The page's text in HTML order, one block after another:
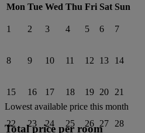
Mon Tue Wed Thu Fri Sat Sun
1 2 3 4 5 6 7
8 9 10 11 12 13 14
15 16 17 18 19 20 21
22 23 24 25 26 27 28
Lowest available price this month
Total price per room